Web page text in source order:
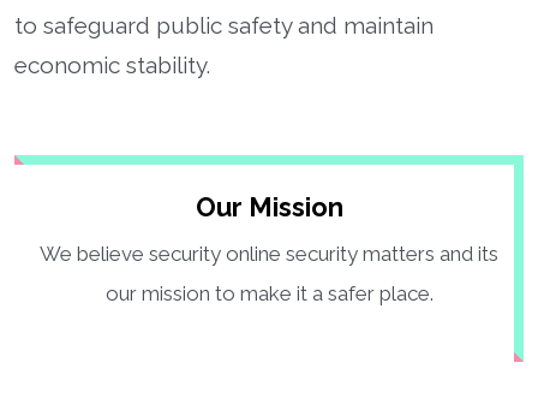
to safeguard public safety and maintain
economic stability.​
Our Mission
We believe security online security matters and its
our mission to make it a safer place.